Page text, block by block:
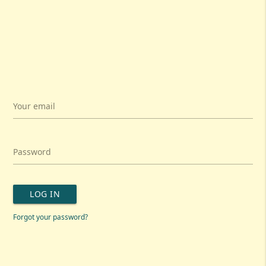
Your email
Password
LOG IN
Forgot your password?